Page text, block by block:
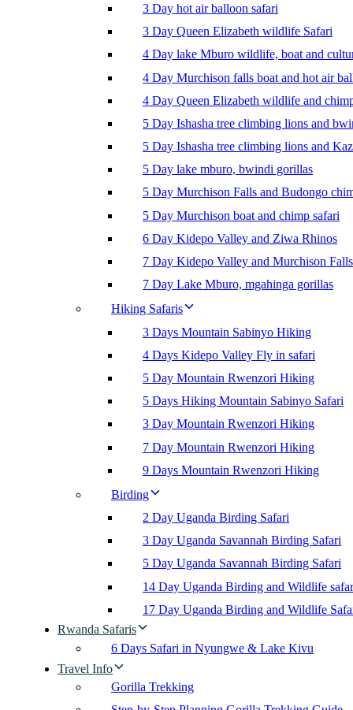
3 Day hot air balloon safari
3 Day Queen Elizabeth wildlife Safari
4 Day lake Mburo wildlife, boat and
4 Day Murchison falls boat and hot air
4 Day Queen Elizabeth wildlife and
5 Day Ishasha tree climbing lions and
5 Day Ishasha tree climbing lions and
5 Day lake mburo, bwindi gorillas
5 Day Murchison Falls and Budongo
5 Day Murchison boat and chimp safari
6 Day Kidepo Valley and Ziwa Rhinos
7 Day Kidepo Valley and Murchison Falls
7 Day Lake Mburo, mgahinga gorillas
Hiking Safaris
3 Days Mountain Sabinyo Hiking
4 Days Kidepo Valley Fly in safari
5 Day Mountain Rwenzori Hiking
5 Days Hiking Mountain Sabinyo Safari
3 Day Mountain Rwenzori Hiking
7 Day Mountain Rwenzori Hiking
9 Days Mountain Rwenzori Hiking
Birding
2 Day Uganda Birding Safari
3 Day Uganda Savannah Birding Safari
5 Day Uganda Savannah Birding Safari
14 Day Uganda Birding and Wildlife
17 Day Uganda Birding and Wildlife
Rwanda Safaris
6 Days Safari in Nyungwe & Lake Kivu
Travel Info
Gorilla Trekking